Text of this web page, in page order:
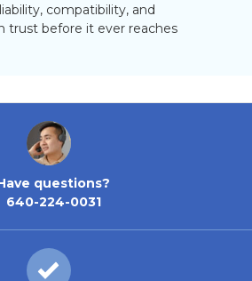
compatibility, and
trust before it ever reaches
questions?
640-224-0031